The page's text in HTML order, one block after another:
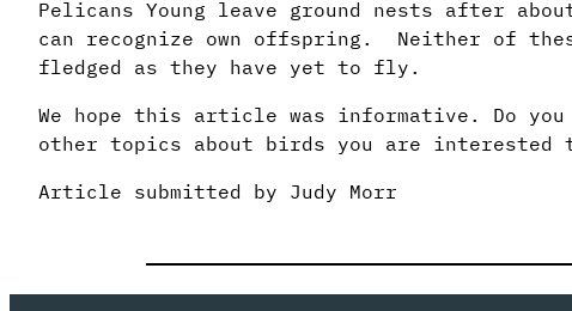
Pelicans Young leave ground nests after
can recognize own offspring. Neither of
fledged as they have yet to fly.
We hope this article was informative. Do
other topics about birds you are interested
Article submitted by Judy Morr